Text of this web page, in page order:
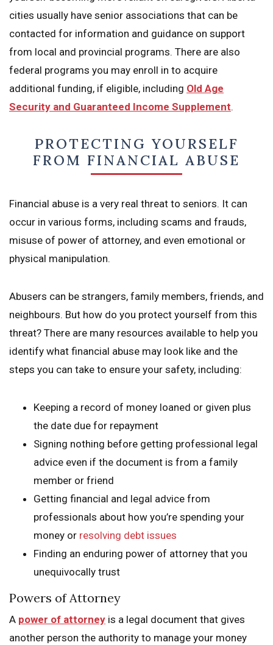
cities usually have senior associations that can be
contacted for information and guidance on support
from local and provincial programs. There are also
federal programs you may enroll in to acquire
additional funding, if eligible, including Old Age
Security and Guaranteed Income Supplement.
PROTECTING YOURSELF
FROM FINANCIAL ABUSE
Financial abuse is a very real threat to seniors. It can
occur in various forms, including scams and frauds,
misuse of power of attorney, and even emotional or
physical manipulation.
Abusers can be strangers, family members, friends, and
neighbours. But how do you protect yourself from this
threat? There are many resources available to help you
identify what financial abuse may look like and the
steps you can take to ensure your safety, including:
Keeping a record of money loaned or given plus
the date due for repayment
Signing nothing before getting professional legal
advice even if the document is from a family
member or friend
Getting financial and legal advice from
professionals about how you’re spending your
money or resolving debt issues
Finding an enduring power of attorney that you
unequivocally trust
Powers of Attorney
A power of attorney is a legal document that gives
another person the authority to manage your money